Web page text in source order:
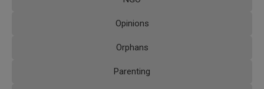
Opinions
Orphans
Parenting